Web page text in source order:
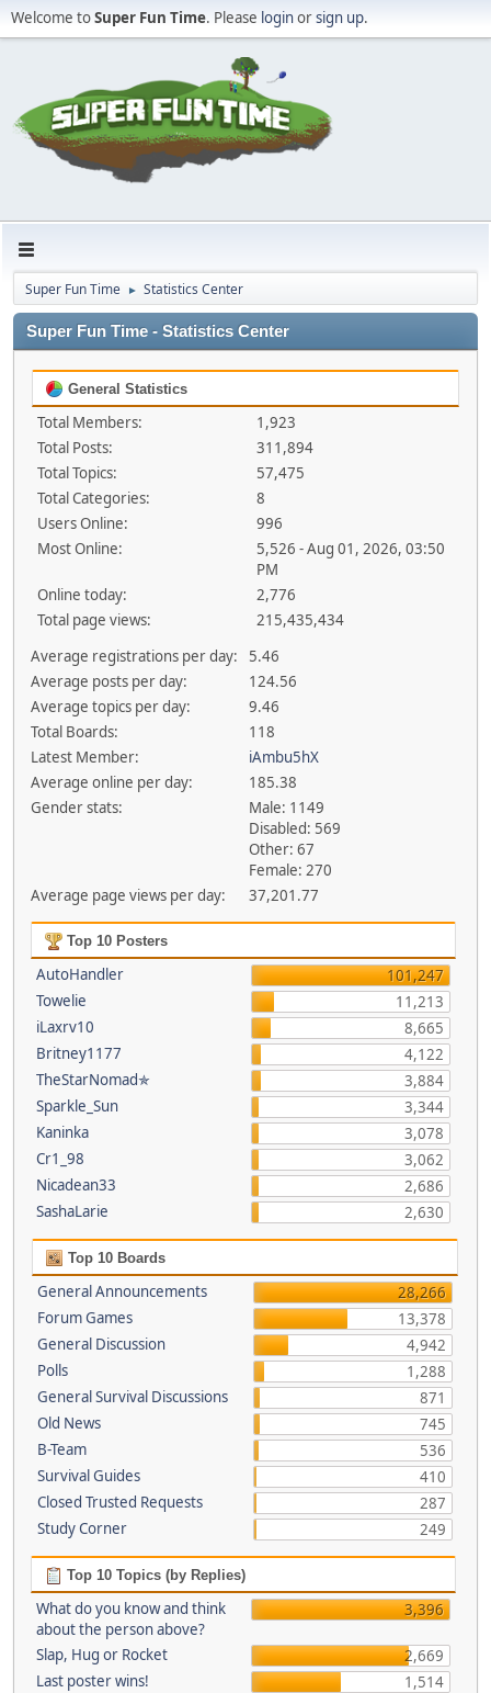
Welcome toSuper Fun Time. Please loginorsign up.
Super Fun Time ► Statistics Center
Super Fun Time - Statistics Center
General Statistics
Total Members:
1,923
Total Posts:
311,894
Total Topics:
57,475
Total Categories:
8
Users Online:
996
Most Online:
5,526 - Aug 01, 2026, 03:50
PM
Online today:
2,776
Total page views:
215,435,434
Average registrations per day:
5.46
Average posts per day:
124.56
Average topics per day:
9.46
Total Boards:
118
Latest Member:
iAmbu5hX
Average online per day:
185.38
Gender stats:
Male: 1149
Disabled: 569
Other: 67
Female: 270
Average page views per day:
37,201.77
Top 10 Posters
AutoHandler
101,247
Towelie
11,213
iLaxrv10
8,665
Britney1177
4,122
TheStarNomad✯
3,884
Sparkle_Sun
3,344
Kaninka
3,078
Cr1_98
3,062
Nicadean33
2,686
SashaLarie
2,630
Top 10 Boards
General Announcements
28,266
Forum Games
13,378
General Discussion
4,942
Polls
1,288
General Survival Discussions
871
Old News
745
B-Team
536
Survival Guides
410
Closed Trusted Requests
287
Study Corner
249
Top 10 Topics (by Replies)
What do you know and think
about the person above?
3,396
Slap, Hug or Rocket
2,669
Last poster wins!
1,514